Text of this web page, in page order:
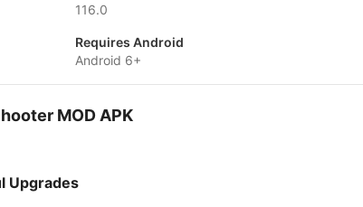
116.0
Requires Android
Android 6+
MOD APK
Upgrades